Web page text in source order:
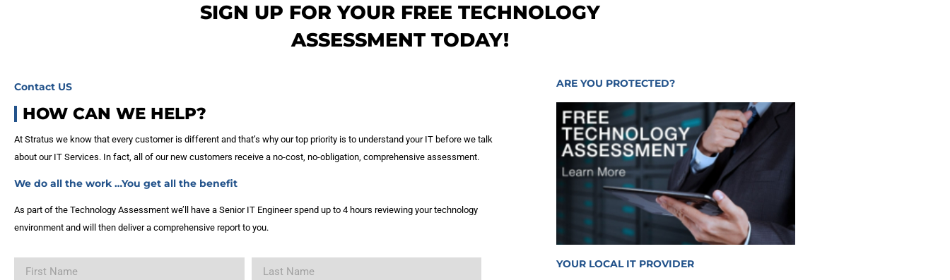
SIGN UP FOR YOUR FREE TECHNOLOGY
ASSESSMENT TODAY!
Contact US
HOW CAN WE HELP?
At Stratus we know that every customer is different and that’s why our top priority is to understand your IT before we talk
about our IT Services. In fact, all of our new customers receive a no-cost, no-obligation, comprehensive assessment.
We do all the work …You get all the benefit
As part of the Technology Assessment we’ll have a Senior IT Engineer spend up to 4 hours reviewing your technology
environment and will then deliver a comprehensive report to you.
ARE YOU PROTECTED?
YOUR LOCAL IT PROVIDER